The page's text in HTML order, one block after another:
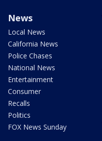
News
Local News
California News
Police Chases
National News
Entertainment
Consumer
Recalls
Politics
FOX News Sunday